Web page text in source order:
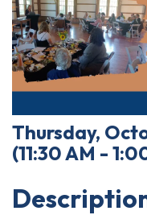
Thursday,
(11:30 AM -